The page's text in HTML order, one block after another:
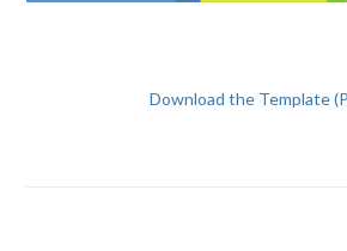
Download the Template